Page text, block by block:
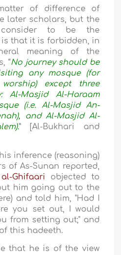
of difference of
later scholars, but the
to be the
that it is forbidden, in
meaning of the
“No journey should be
any mosque (for
except three
Al-Masjid Al-Haraam
(i.e. Al-Masjid An-
and Al-Masjid Al-
” [Al-Bukhari and
inference (reasoning)
of As-Sunan reported,
Ghifaari
objected to
him going out to the
and told him, "Had I
you set out, I would
from setting out;" and
this hadeeth.
that he is of the view